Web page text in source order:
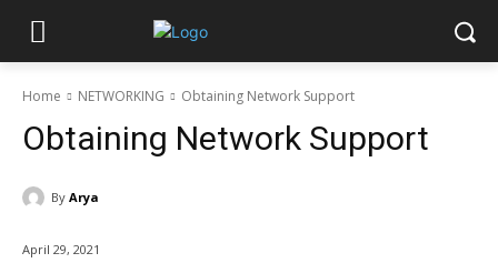
Home NETWORKING Obtaining Network Support
Obtaining Network Support
By Arya
April 29, 2021